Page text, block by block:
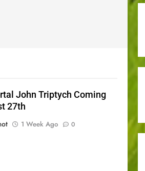
John Triptych Coming
27th
1 Week Ago 0